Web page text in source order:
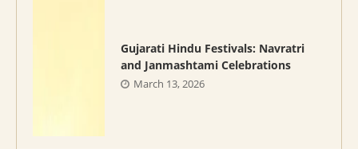
Gujarati Hindu Festivals: Navratri
and Janmashtami Celebrations
March 13, 2026